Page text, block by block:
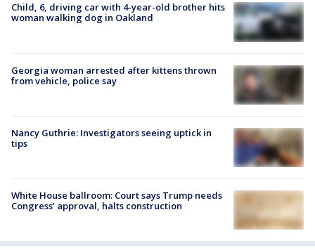
Child, 6, driving car with 4-year-old brother hits
woman walking dog in Oakland
Georgia woman arrested after kittens thrown
from vehicle, police say
Nancy Guthrie: Investigators seeing uptick in
tips
White House ballroom: Court says Trump needs
Congress’ approval, halts construction